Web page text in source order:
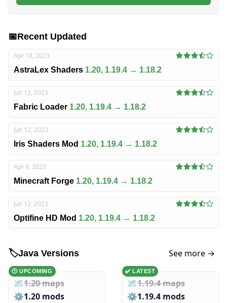
📅Recent Updated
Apr 18, 2023
AstraLex Shaders 1.20, 1.19.4 → 1.18.2
Jun 12, 2023
Fabric Loader 1.20, 1.19.4 → 1.18.2
Jun 12, 2023
Iris Shaders Mod 1.20, 1.19.4 → 1.18.2
Apr 9, 2023
Minecraft Forge 1.20, 1.19.4 → 1.18.2
Jun 12, 2023
Optifine HD Mod 1.20, 1.19.4 → 1.18.2
🏷️Java Versions See more →
🕑 UPCOMING
🗺️1.20 maps
⚙️1.20 mods
✔️ LATEST
🗺️1.19.4 maps
⚙️1.19.4 mods